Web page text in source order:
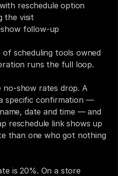
reschedule option
the visit
follow-up
scheduling tools owned
runs the full loop.
no-show rates drop. A
specific confirmation —
date and time — and
reschedule link shows up
than one who got nothing
is 20%. On a store